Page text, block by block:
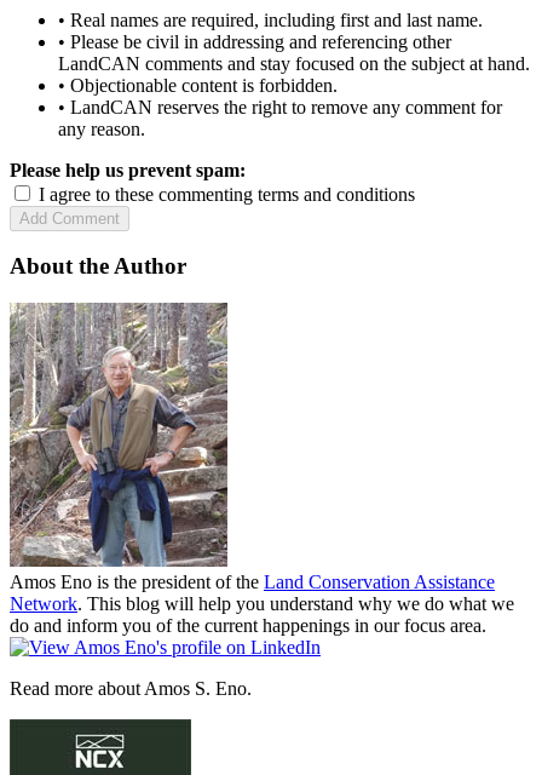
• Real names are required, including first and last name.
• Please be civil in addressing and referencing other
LandCAN comments and stay focused on the subject at hand.
• Objectionable content is forbidden.
• LandCAN reserves the right to remove any comment for
any reason.
Please help us prevent spam:
I agree to these commenting terms and conditions
About the Author
Amos Eno is the president of the Land Conservation Assistance
Network. This blog will help you understand why we do what we
do and inform you of the current happenings in our focus area.
Read more about Amos S. Eno.